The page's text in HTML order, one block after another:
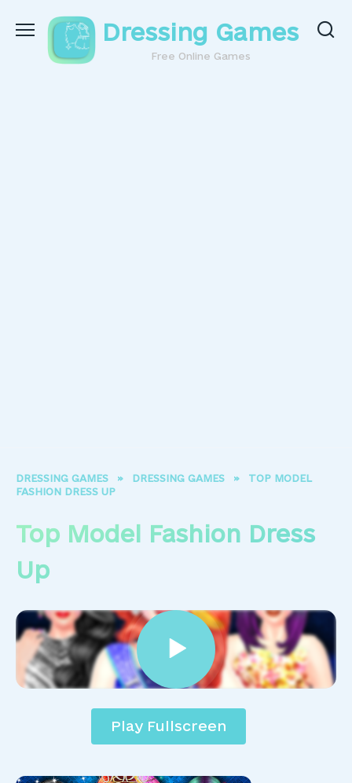
content
Dressing Games
Free Online Games
DRESSING GAMES » DRESSING GAMES »
TOP MODEL
FASHION DRESS UP
Top Model Fashion Dress
Up
Play Fullscreen